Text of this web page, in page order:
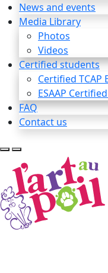
News and events
Media Library
Photos
Videos
Certified students
Certified
ESAAP
FAQ
Contact us